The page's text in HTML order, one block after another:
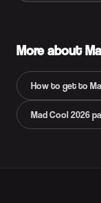
More about
How to get to
Mad Cool 2026